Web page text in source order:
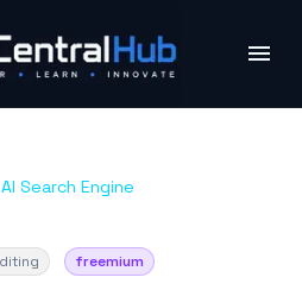
Search Engine
freemium